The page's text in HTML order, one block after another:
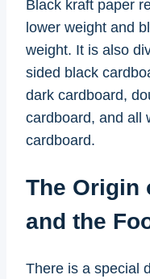
Black kraft paper
lower weight and
weight. It is also
sided black
dark cardboard,
cardboard, and all
cardboard.
The Origin
and the
There is a special